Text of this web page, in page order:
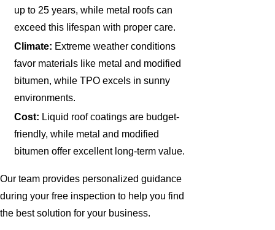
up to 25 years, while metal roofs can
exceed this lifespan with proper care.
Climate: Extreme weather conditions
favor materials like metal and modified
bitumen, while TPO excels in sunny
environments.
Cost: Liquid roof coatings are budget-
friendly, while metal and modified
bitumen offer excellent long-term value.
Our team provides personalized guidance
during your free inspection to help you find
the best solution for your business.